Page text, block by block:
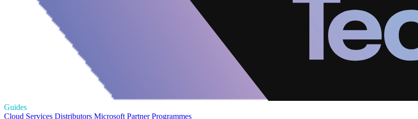
Guides
Cloud Services Distributors Microsoft Partner Programmes